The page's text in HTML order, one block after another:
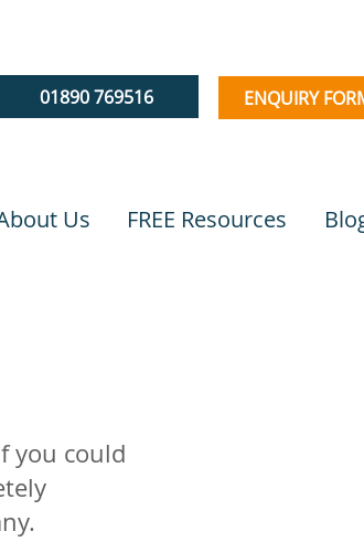
01890 769516 ENQUIRY
Us FREE Resources
you could